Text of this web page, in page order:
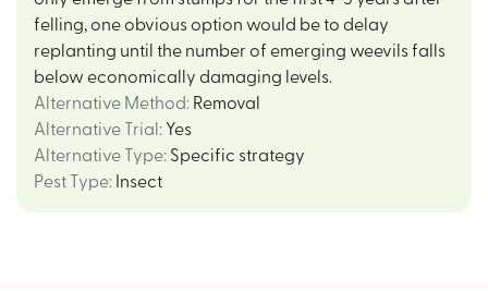
felling, one obvious option would be to delay
replanting until the number of emerging weevils falls
below economically damaging levels.
Alternative Method: Removal
Alternative Trial : Yes
Alternative Type: Specific strategy
Pest Type: Insect